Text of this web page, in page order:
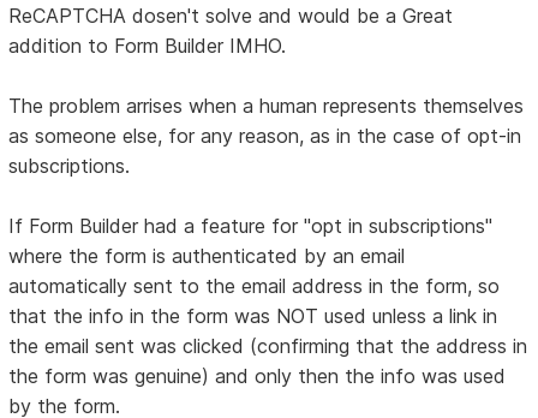
ReCAPTCHA dosen't solve and would be a Great
addition to Form Builder IMHO.
The problem arrises when a human represents themselves
as someone else, for any reason, as in the case of opt-in
subscriptions.
If Form Builder had a feature for "opt in subscriptions"
where the form is authenticated by an email
automatically sent to the email address in the form, so
that the info in the form was NOT used unless a link in
the email sent was clicked (confirming that the address in
the form was genuine) and only then the info was used
by the form.